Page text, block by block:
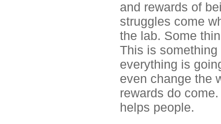
and rewards of
struggles come
the lab. Some
This is
everything is
even change the
rewards do
helps people.